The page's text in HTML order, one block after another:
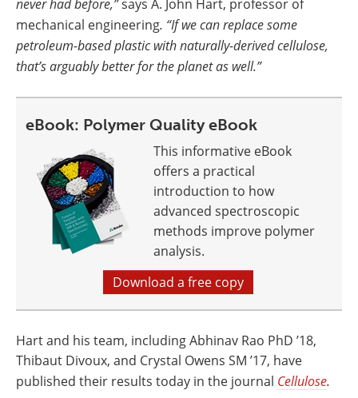
never had before,”says A. John Hart, professor of
mechanical engineering. “If we can replace some
petroleum-based plastic with naturally-derived cellulose,
that’s arguably better for the planet as well.”
eBook: Polymer Quality eBook
This informative eBook
offers a practical
introduction to how
advanced spectroscopic
methods improve polymer
analysis.
Download a free copy
Hart and his team, including Abhinav Rao PhD ’18,
Thibaut Divoux, and Crystal Owens SM ’17, have
published their results today in the journal Cellulose.